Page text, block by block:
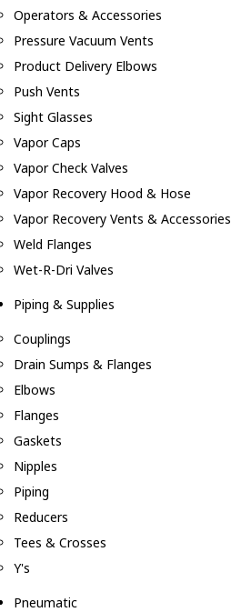
Operators & Accessories
Pressure Vacuum Vents
Product Delivery Elbows
Push Vents
Sight Glasses
Vapor Caps
Vapor Check Valves
Vapor Recovery Hood & Hose
Vapor Recovery Vents & Accessories
Weld Flanges
Wet-R-Dri Valves
Piping & Supplies
Couplings
Drain Sumps & Flanges
Elbows
Flanges
Gaskets
Nipples
Piping
Reducers
Tees & Crosses
Y's
Pneumatic